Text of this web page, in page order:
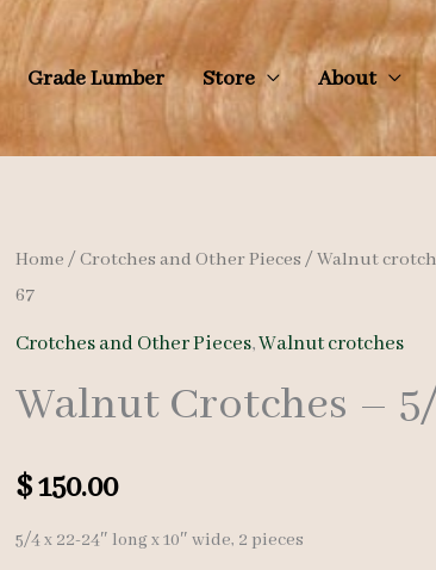
Grade Lumber Store About
Home /Crotches and Other Pieces /Walnut
67
Crotches and Other Pieces,Walnut crotches
Walnut Crotches –
$150.00
5/4 x 22-24″ long x 10″ wide, 2 pieces